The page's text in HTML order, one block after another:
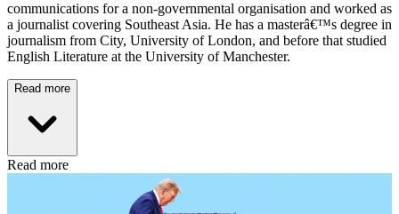
communications for a non-governmental organisation and worked as
a journalist covering Southeast Asia. He has a masterâ€™s degree in
journalism from City, University of London, and before that studied
English Literature at the University of Manchester.
Read more
Read more